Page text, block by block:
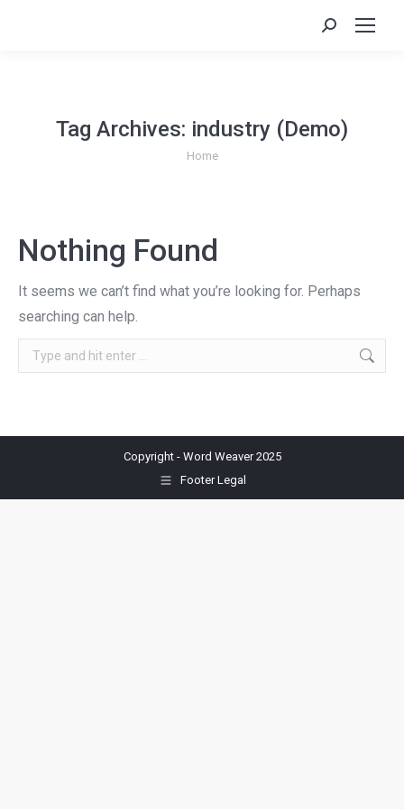
Search:
Tag Archives: industry (Demo)
You are here:
Home
Nothing Found
It seems we can’t find what you’re looking for. Perhaps
searching can help.
Search:
Copyright - Word Weaver 2025
Footer Legal